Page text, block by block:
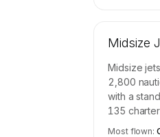
Midsize
Midsize
2,800
with a
135
Most flown: